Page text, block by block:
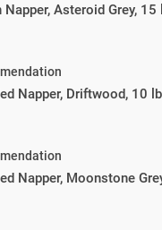
Napper, Asteroid Grey, 15
Napper, Driftwood, 10 lb
Napper, Moonstone